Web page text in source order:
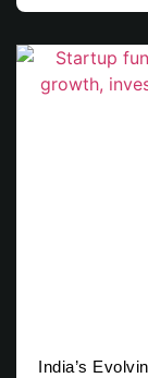
India’s